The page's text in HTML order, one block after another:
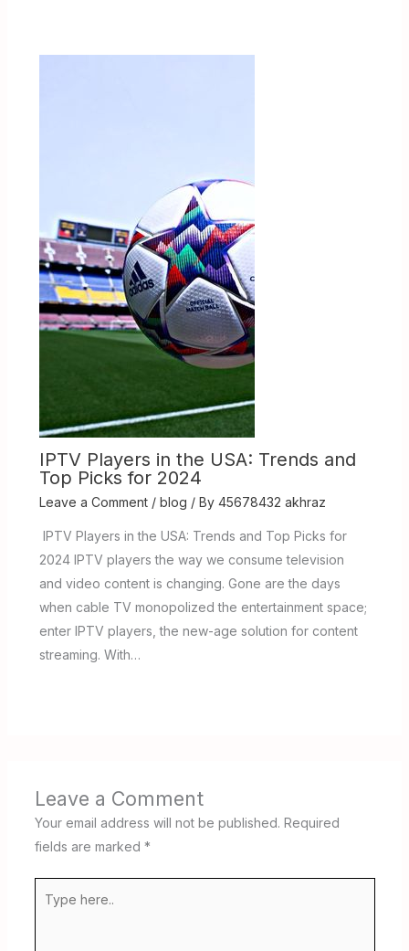
IPTV Players in the USA: Trends and
Top Picks for 2024
Leave a Comment / blog / By 45678432 akhraz
IPTV Players in the USA: Trends and Top Picks for
2024 IPTV players the way we consume television
and video content is changing. Gone are the days
when cable TV monopolized the entertainment space;
enter IPTV players, the new-age solution for content
streaming. With…
Leave a Comment
Your email address will not be published. Required
fields are marked *
here..